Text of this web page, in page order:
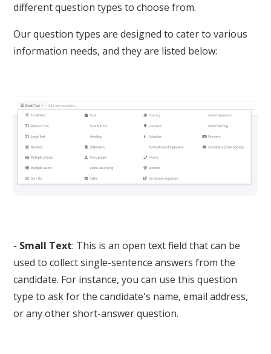
different question types to choose from.
Our question types are designed to cater to various
information needs, and they are listed below:
- Small Text: This is an open text field that can be
used to collect single-sentence answers from the
candidate. For instance, you can use this question
type to ask for the candidate's name, email address,
or any other short-answer question.